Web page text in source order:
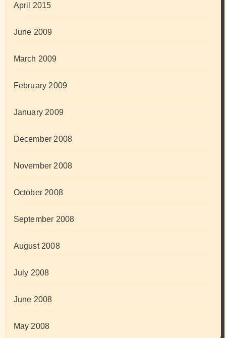
April 2015
June 2009
March 2009
February 2009
January 2009
December 2008
November 2008
October 2008
September 2008
August 2008
July 2008
June 2008
May 2008